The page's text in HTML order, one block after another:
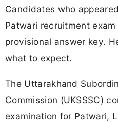
Candidates who
Patwari recruitment
provisional answer key.
what to expect.
The Uttarakhand
Commission (UKSSSC)
examination for Patwari,